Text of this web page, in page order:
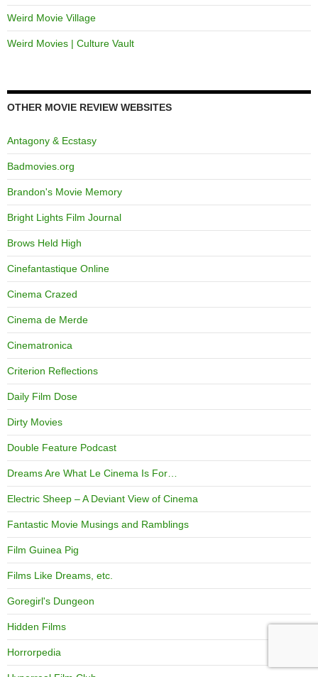
Weird Movie Village
Weird Movies | Culture Vault
OTHER MOVIE REVIEW WEBSITES
Antagony & Ecstasy
Badmovies.org
Brandon's Movie Memory
Bright Lights Film Journal
Brows Held High
Cinefantastique Online
Cinema Crazed
Cinema de Merde
Cinematronica
Criterion Reflections
Daily Film Dose
Dirty Movies
Double Feature Podcast
Dreams Are What Le Cinema Is For…
Electric Sheep – A Deviant View of Cinema
Fantastic Movie Musings and Ramblings
Film Guinea Pig
Films Like Dreams, etc.
Goregirl's Dungeon
Hidden Films
Horrorpedia